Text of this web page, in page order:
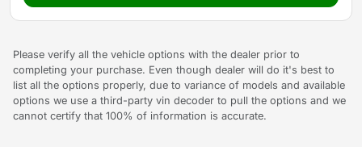
Please verify all the vehicle options with the dealer prior to
completing your purchase. Even though dealer will do it's best to
list all the options properly, due to variance of models and available
options we use a third-party vin decoder to pull the options and we
cannot certify that 100% of information is accurate.